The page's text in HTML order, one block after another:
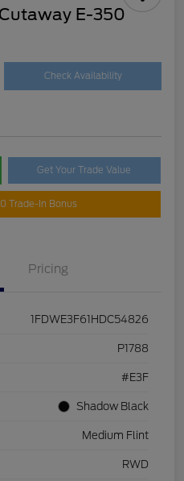
E-350
Check Availability
Get Your Trade Value
Trade-In Bonus
Pricing
1FDWE3F61HDC54826
P1788
#E3F
Shadow Black
Medium Flint
RWD